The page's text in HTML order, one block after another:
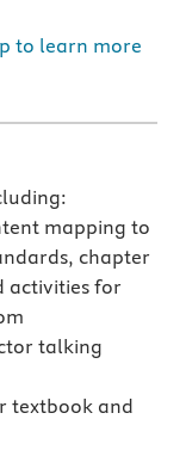
to learn more
mapping to
chapter
activities for
talking
textbook and